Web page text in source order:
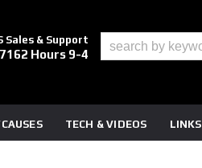
Sales & Support
Hours 9-4
TECH & VIDEOS LINKS